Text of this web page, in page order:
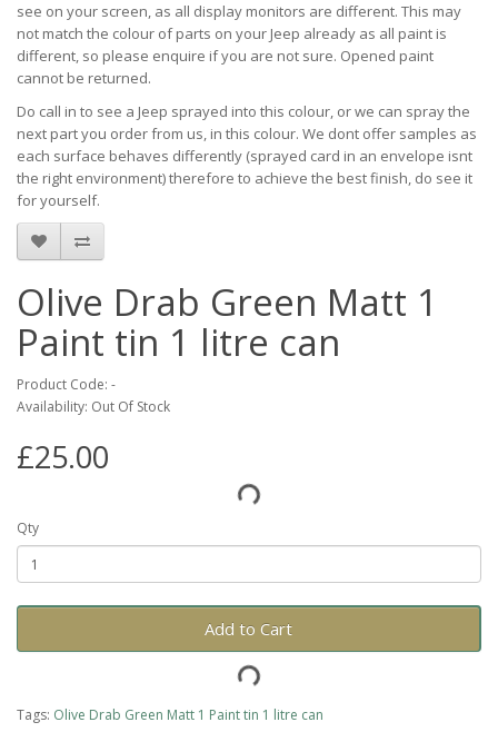
see on your screen, as all display monitors are different. This may
not match the colour of parts on your Jeep already as all paint is
different, so please enquire if you are not sure. Opened paint
cannot be returned.
Do call in to see a Jeep sprayed into this colour, or we can spray the
next part you order from us, in this colour. We dont offer samples as
each surface behaves differently (sprayed card in an envelope isnt
the right environment) therefore to achieve the best finish, do see it
for yourself.
Olive Drab Green Matt 1
Paint tin 1 litre can
Product Code: -
Availability: Out Of Stock
£25.00
Qty
Add to Cart
Tags: Olive Drab Green Matt 1 Paint tin 1 litre can